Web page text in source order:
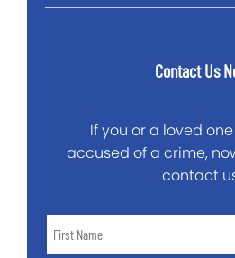
Contact Us
If you or a loved
accused of a crime,
contact
Name